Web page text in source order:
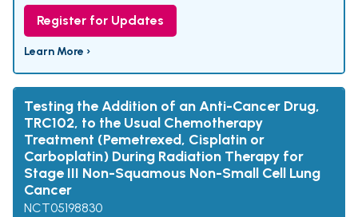
Register for Updates
Learn More ›
Testing the Addition of an Anti-Cancer Drug,
TRC102, to the Usual Chemotherapy
Treatment (Pemetrexed, Cisplatin or
Carboplatin) During Radiation Therapy for
Stage III Non-Squamous Non-Small Cell Lung
Cancer
NCT05198830